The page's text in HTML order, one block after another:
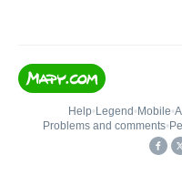
Help• Legend • Mobile•
Problems and comments•